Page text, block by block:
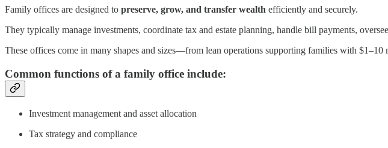
Family offices are designed to preserve, grow, and transfer wealth efficiently and securely.
They typically manage investments, coordinate tax and estate planning, handle bill payments,
These offices come in many shapes and sizes—from lean operations supporting families with
Common functions of a family office include:
Investment management and asset allocation
Tax strategy and compliance